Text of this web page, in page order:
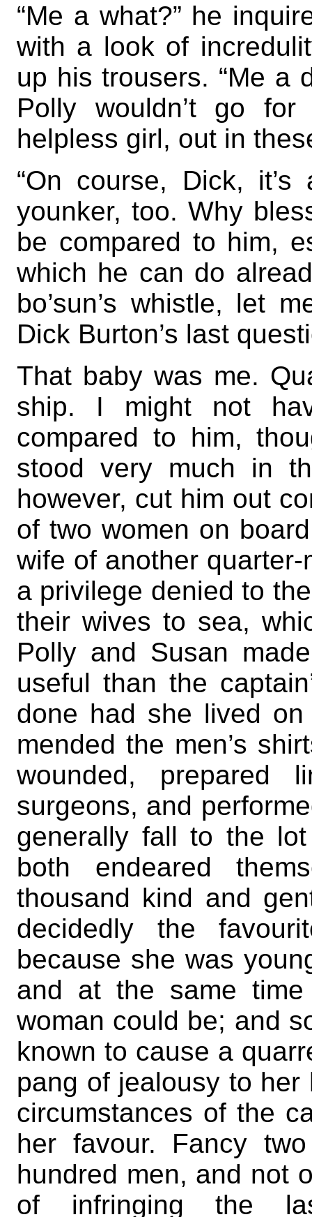
“Me a what?” he
with a look of
up his trousers. “Me a
Polly wouldn’t go
helpless girl, out in
“On course, Dick,
younker, too. Why
be compared to him,
which he can do
bo’sun’s whistle, let
Dick Burton’s last
That baby was me.
ship. I might not
compared to him,
stood very much in
however, cut him out
of two women on
wife of another
a privilege denied to
their wives to sea,
Polly and Susan
useful than the
done had she lived
mended the men’s
wounded, prepared
surgeons, and
generally fall to the
both endeared
thousand kind and
decidedly the
because she was
and at the same
woman could be; and
known to cause a
pang of jealousy to
circumstances of the
her favour. Fancy
hundred men, and not
of infringing the